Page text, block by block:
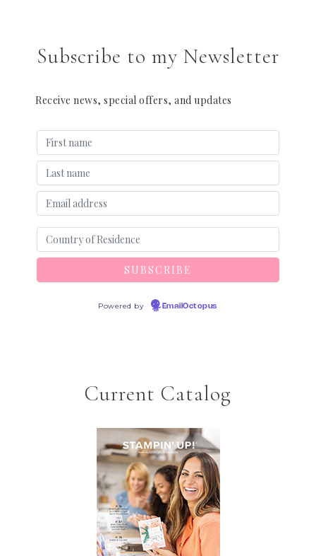
Subscribe to my Newsletter
Receive news, special offers, and updates
Powered by EmailOctopus
Current Catalog